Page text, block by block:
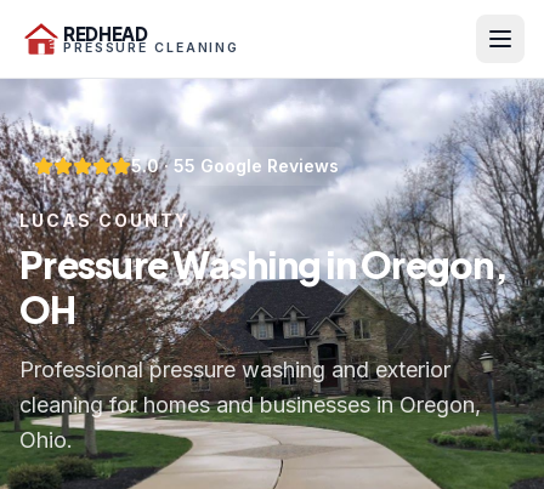
REDHEAD
PRESSURE CLEANING
5.0·55 Google Reviews
LUCAS COUNTY
Pressure Washing in Oregon,
OH
Professional pressure washing and exterior
cleaning for homes and businesses in Oregon,
Ohio.